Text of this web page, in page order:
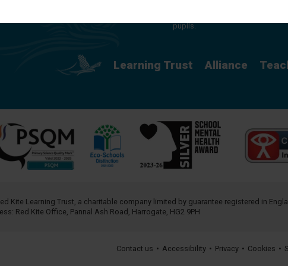
pupils.
Learning Trust Alliance
Kite Learning Trust, a charitable company limited by guarantee registered in
Red Kite Office, Pannal Ash Road, Harrogate, HG2 9PH
Contact us • Accessibility • Privacy • Cookies •